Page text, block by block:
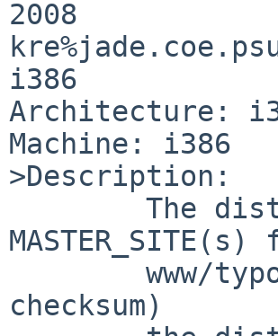
2008
i386
Architecture:
Machine: i386
>Description:
MASTER_SITE(s)
checksum)